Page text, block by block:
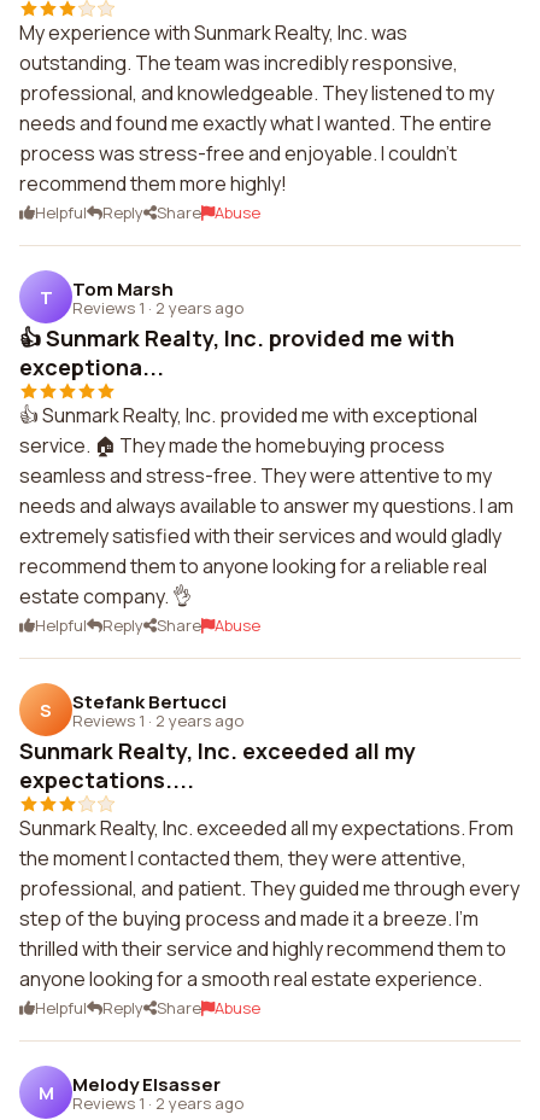
My experience with Sunmark Realty, Inc. was
outstanding. The team was incredibly responsive,
professional, and knowledgeable. They listened to my
needs and found me exactly what I wanted. The entire
process was stress-free and enjoyable. I couldn't
recommend them more highly!
Helpful Reply Share Abuse
T Tom Marsh
Reviews 1 · 2 years ago
👍 Sunmark Realty, Inc. provided me with
exceptiona...
👍 Sunmark Realty, Inc. provided me with exceptional
service. 🏠 They made the homebuying process
seamless and stress-free. They were attentive to my
needs and always available to answer my questions. I am
extremely satisfied with their services and would gladly
recommend them to anyone looking for a reliable real
estate company. 👌
Helpful Reply Share Abuse
S Stefank Bertucci
Reviews 1 · 2 years ago
Sunmark Realty, Inc. exceeded all my
expectations....
Sunmark Realty, Inc. exceeded all my expectations. From
the moment I contacted them, they were attentive,
professional, and patient. They guided me through every
step of the buying process and made it a breeze. I'm
thrilled with their service and highly recommend them to
anyone looking for a smooth real estate experience.
Helpful Reply Share Abuse
M Melody Elsasser
Reviews 1 · 2 years ago